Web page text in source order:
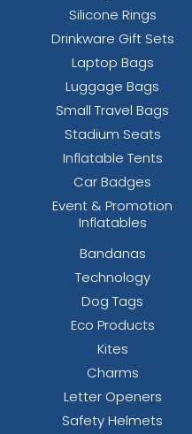
Silicone Rings
Drinkware Gift Sets
Laptop Bags
Luggage Bags
Small Travel Bags
Stadium Seats
Inflatable Tents
Car Badges
Event & Promotion
Inflatables
Bandanas
Technology
Dog Tags
Eco Products
Kites
Charms
Letter Openers
Safety Helmets